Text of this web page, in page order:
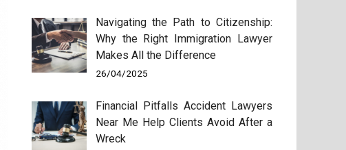
Navigating the Path to Citizenship:
Why the Right Immigration Lawyer
Makes All the Difference
26/04/2025
Financial Pitfalls Accident Lawyers
Near Me Help Clients Avoid After a
Wreck